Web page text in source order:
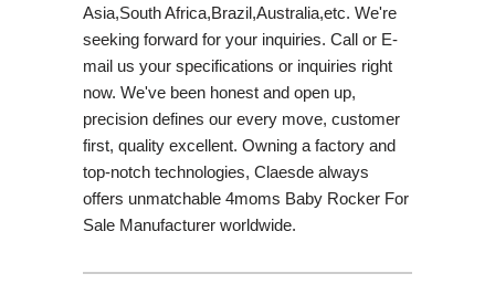
Asia,South Africa,Brazil,Australia,etc. We're
seeking forward for your inquiries. Call or E-
mail us your specifications or inquiries right
now. We've been honest and open up,
precision defines our every move, customer
first, quality excellent. Owning a factory and
top-notch technologies, Claesde always
offers unmatchable 4moms Baby Rocker For
Sale Manufacturer worldwide.